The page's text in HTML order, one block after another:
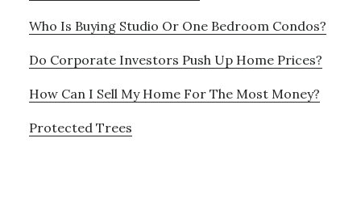
Who Is Buying Studio Or One Bedroom Condos?
Do Corporate Investors Push Up Home Prices?
How Can I Sell My Home For The Most Money?
Protected Trees